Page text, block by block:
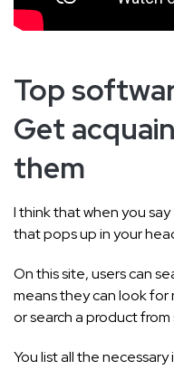
Top
Get
them
I think that when you say
that pops up in your
On this site, users can
means they can look
or search a product
You list all the